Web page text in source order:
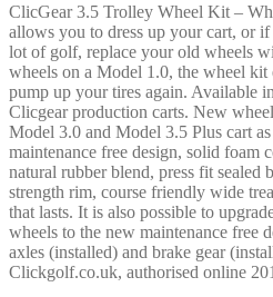
ClicGear 3.5 Trolley Wheel Kit –
allows you to dress up your cart, or
lot of golf, replace your old wheels
wheels on a Model 1.0, the wheel
pump up your tires again. Available
Clicgear production carts. New
Model 3.0 and Model 3.5 Plus cart
maintenance free design, solid foam
natural rubber blend, press fit sealed
strength rim, course friendly wide
that lasts. It is also possible to
wheels to the new maintenance free
axles (installed) and brake gear
Clickgolf.co.uk, authorised online